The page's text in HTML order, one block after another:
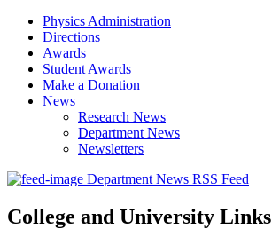
Physics Administration
Directions
Awards
Student Awards
Make a Donation
News
Research News
Department News
Newsletters
Department News RSS Feed
College and University Links